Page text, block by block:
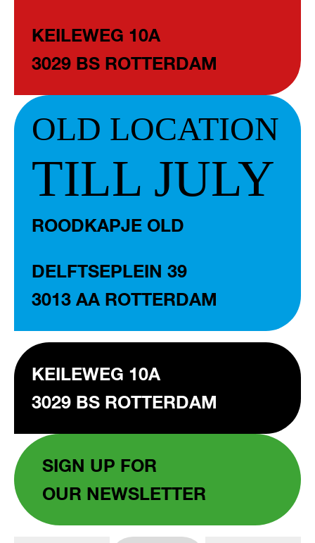
KEILEWEG 10A
3029 BS ROTTERDAM
OLD LOCATION
TILL JULY
ROODKAPJE OLD
DELFTSEPLEIN 39
3013 AA ROTTERDAM
KEILEWEG 10A
3029 BS ROTTERDAM
SIGN UP FOR
OUR NEWSLETTER